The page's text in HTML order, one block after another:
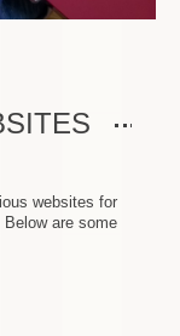
websites for
are some